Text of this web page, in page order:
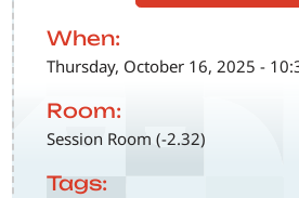
When:
Thursday, October 16, 2025 -
Room:
Session Room (-2.32)
Tags: